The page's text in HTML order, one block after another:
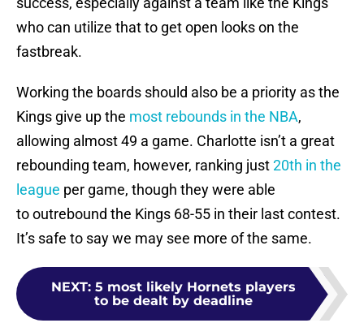
who can utilize that to get open looks on the
fastbreak.
Working the boards should also be a priority as the
Kings give up the most rebounds in the NBA,
allowing almost 49 a game. Charlotte isn’t a great
rebounding team, however, ranking just20th in the
league per game, though they were able
to outrebound the Kings 68-55 in their last contest.
It’s safe to say we may see more of the same.
NEXT: 5 most likely Hornets players
to be dealt by deadline